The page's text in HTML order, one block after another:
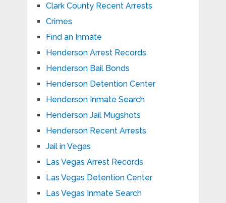
Clark County Recent Arrests
Crimes
Find an Inmate
Henderson Arrest Records
Henderson Bail Bonds
Henderson Detention Center
Henderson Inmate Search
Henderson Jail Mugshots
Henderson Recent Arrests
Jail in Vegas
Las Vegas Arrest Records
Las Vegas Detention Center
Las Vegas Inmate Search